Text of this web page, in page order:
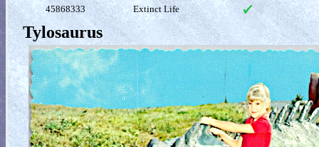
45868333 Extinct Life
Tylosaurus